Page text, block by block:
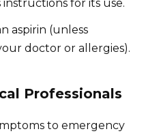
for its use.
aspirin (unless
doctor or allergies).
Professionals
to emergency